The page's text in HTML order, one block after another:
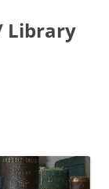
Library